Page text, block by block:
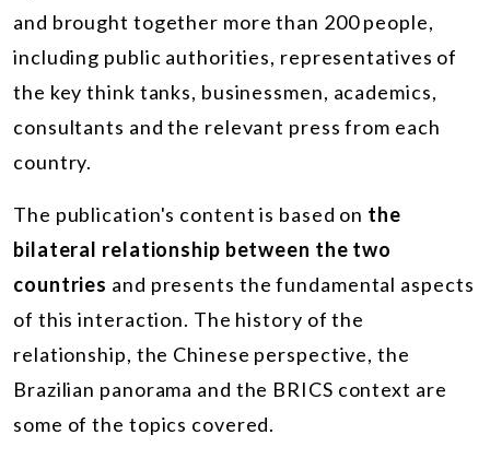
and brought together more than 200 people,
including public authorities, representatives of
the key think tanks, businessmen, academics,
consultants and the relevant press from each
country.
The publication's content is based on the
bilateral relationship between the two
countries and presents the fundamental aspects
of this interaction. The history of the
relationship, the Chinese perspective, the
Brazilian panorama and the BRICS context are
some of the topics covered.